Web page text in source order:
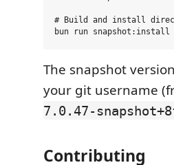
# Build and install
The snapshot
your git username
7.0.47-
Contributing